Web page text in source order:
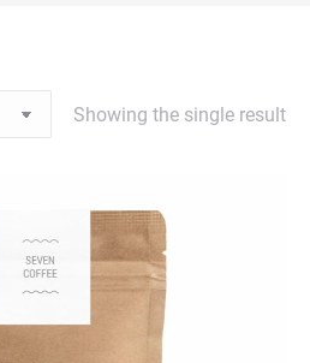
Showing the single result